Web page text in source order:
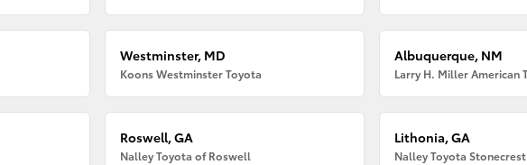
Westminster, MD
Koons Westminster Toyota
Albuquerque, NM
Roswell, GA
Nalley Toyota of Roswell
Lithonia, GA
Nalley Toyota Stonecrest